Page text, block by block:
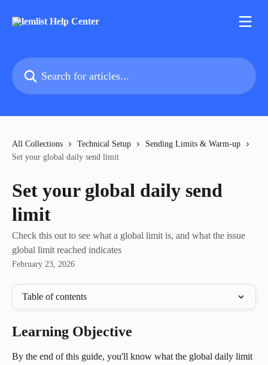
Search for articles...
All Collections Technical Setup
Sending Limits & Warm-up
Set your global daily send limit
Set your global daily send
limit
Check this out to see what a global limit is, and what the issue
global limit reached indicates
February 23, 2026
Table of contents
Learning Objective
By the end of this guide, you'll know what the global daily limit